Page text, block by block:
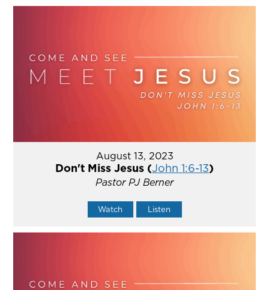
August 13, 2023
Don't Miss Jesus (John 1:6-13)
Pastor PJ Berner
Watch Listen